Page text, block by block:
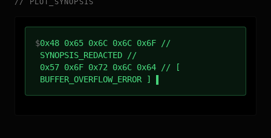
$0x48 0x65 0x6C 0x6C 0x6F //
SYNOPSIS_REDACTED //
0x57 0x6F 0x72 0x6C 0x64 // [
BUFFER_OVERFLOW_ERROR ]